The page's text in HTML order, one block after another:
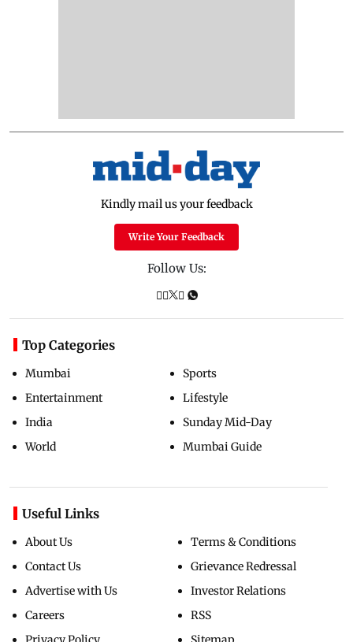
Kindly mail us your feedback
Write Your Feedback
Follow Us:
Top Categories
Mumbai
Entertainment
India
World
Sports
Lifestyle
Sunday Mid-Day
Mumbai Guide
Useful Links
About Us
Contact Us
Advertise with Us
Careers
Terms & Conditions
Grievance Redressal
Investor Relations
RSS